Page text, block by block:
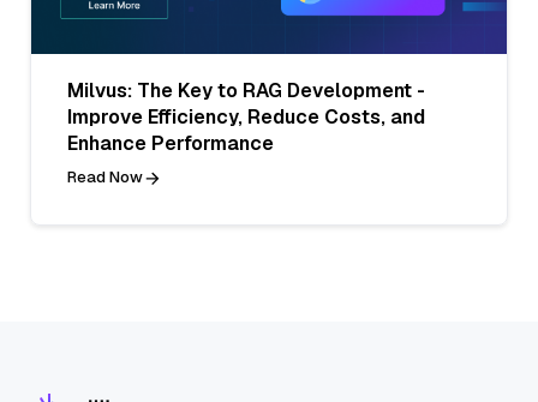
Milvus: The Key to RAG Development -
Improve Efficiency, Reduce Costs, and
Enhance Performance
Read Now